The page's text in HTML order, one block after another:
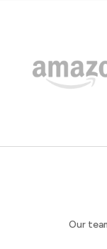
Our